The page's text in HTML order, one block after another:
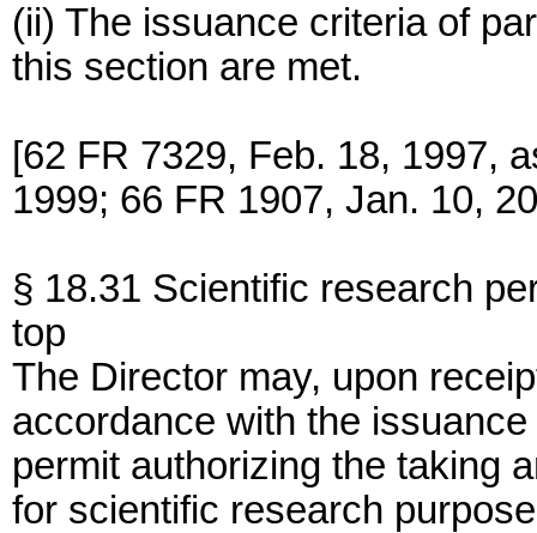
(ii) The issuance criteria of
this section are met.
[62 FR 7329, Feb. 18, 1997,
1999; 66 FR 1907, Jan. 10,
§ 18.31 Scientific research
top
The Director may, upon
accordance with the
permit authorizing the taking
for scientific research